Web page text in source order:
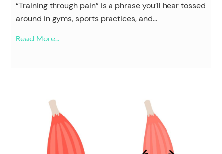
“Training through pain” is a phrase you’ll hear tossed
around in gyms, sports practices, and…
Read More...